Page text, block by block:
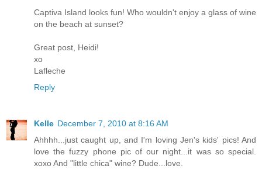
Captiva Island looks fun! Who wouldn't enjoy a glass of wine
on the beach at sunset?
Great post, Heidi!
xo
Lafleche
Reply
Kelle December 7, 2010 at 8:16 AM
Ahhhh...just caught up, and I'm loving Jen's kids' pics! And
love the fuzzy phone pic of our night...it was so special.
xoxo And "little chica" wine? Dude...love.